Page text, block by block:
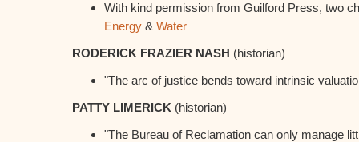
With kind permission from Guilford Press, two
Energy & Water
RODERICK FRAZIER NASH (historian)
"The arc of justice bends toward intrinsic
PATTY LIMERICK (historian)
"The Bureau of Reclamation can only manage